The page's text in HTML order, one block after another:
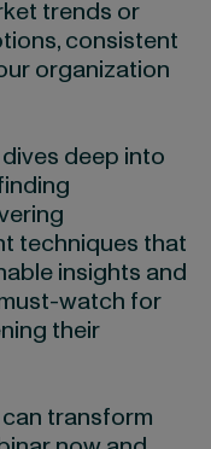
trends or
consistent
organization
dives deep into
techniques that
insights and
watch for
their
transform